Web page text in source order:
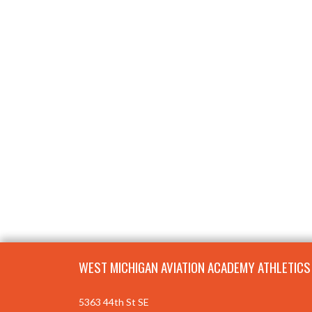
WEST MICHIGAN AVIATION ACADEMY ATHLETICS
5363 44th St SE